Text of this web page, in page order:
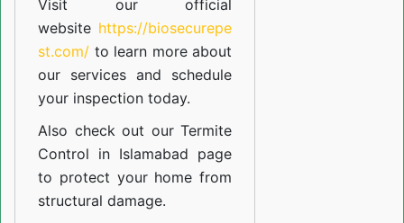
Visit our official
website https://biosecurepe
st.com/ to learn more about
our services and schedule
your inspection today.
Also check out ourTermite
Control in Islamabad page
to protect your home from
structural damage.